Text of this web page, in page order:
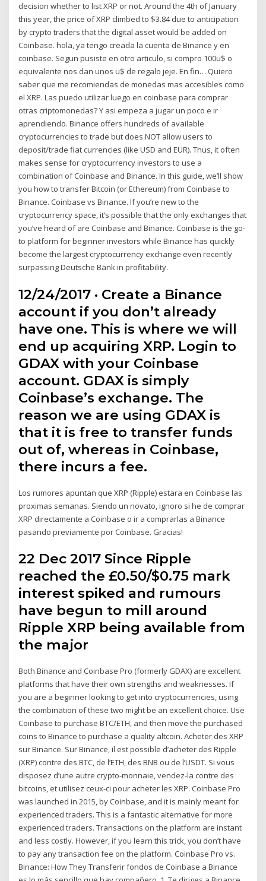
decision whether to list XRP or not. Around the 4th of January
this year, the price of XRP climbed to $3.84 due to anticipation
by crypto traders that the digital asset would be added on
Coinbase. hola, ya tengo creada la cuenta de Binance y en
coinbase. Segun pusiste en otro articulo, si compro 100u$ o
equivalente nos dan unos u$ de regalo jeje. En fin… Quiero
saber que me recomiendas de monedas mas accesibles como
el XRP. Las puedo utilizar luego en coinbase para comprar
otras criptomonedas? Y asi empeza a jugar un poco e ir
aprendiendo. Binance offers hundreds of available
cryptocurrencies to trade but does NOT allow users to
deposit/trade fiat currencies (like USD and EUR). Thus, it often
makes sense for cryptocurrency investors to use a
combination of Coinbase and Binance. In this guide, we’ll show
you how to transfer Bitcoin (or Ethereum) from Coinbase to
Binance. Coinbase vs Binance. If you’re new to the
cryptocurrency space, it’s possible that the only exchanges that
you’ve heard of are Coinbase and Binance. Coinbase is the go-
to platform for beginner investors while Binance has quickly
become the largest cryptocurrency exchange even recently
surpassing Deutsche Bank in profitability.
12/24/2017 · Create a Binance
account if you don’t already
have one. This is where we will
end up acquiring XRP. Login to
GDAX with your Coinbase
account. GDAX is simply
Coinbase’s exchange. The
reason we are using GDAX is
that it is free to transfer funds
out of, whereas in Coinbase,
there incurs a fee.
Los rumores apuntan que XRP (Ripple) estara en Coinbase las
proximas semanas. Siendo un novato, ignoro si he de comprar
XRP directamente a Coinbase o ir a comprarlas a Binance
pasando previamente por Coinbase. Gracias!
22 Dec 2017 Since Ripple
reached the £0.50/$0.75 mark
interest spiked and rumours
have begun to mill around
Ripple XRP being available from
the major
Both Binance and Coinbase Pro (formerly GDAX) are excellent
platforms that have their own strengths and weaknesses. If
you are a beginner looking to get into cryptocurrencies, using
the combination of these two might be an excellent choice. Use
Coinbase to purchase BTC/ETH, and then move the purchased
coins to Binance to purchase a quality altcoin. Acheter des XRP
sur Binance. Sur Binance, il est possible d’acheter des Ripple
(XRP) contre des BTC, de l’ETH, des BNB ou de l’USDT. Si vous
disposez d’une autre crypto-monnaie, vendez-la contre des
bitcoins, et utilisez ceux-ci pour acheter les XRP. Coinbase Pro
was launched in 2015, by Coinbase, and it is mainly meant for
experienced traders. This is a fantastic alternative for more
experienced traders. Transactions on the platform are instant
and less costly. However, if you learn this trick, you don’t have
to pay any transaction fee on the platform. Coinbase Pro vs.
Binance: How They Transferir fondos de Coinbase a Binance